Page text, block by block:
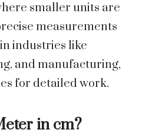
smaller units are
measurements
industries like
and manufacturing,
for detailed work.
in cm?